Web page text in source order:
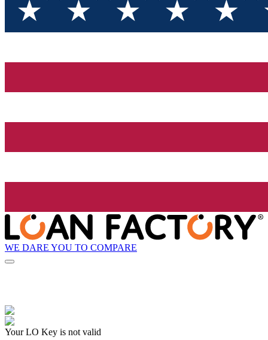
WE DARE YOU TO COMPARE
Your LO Key is not valid